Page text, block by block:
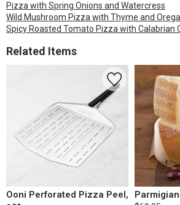
Pizza with Spring Onions and Watercress
Wild Mushroom Pizza with Thyme and
Spicy Roasted Tomato Pizza with Calabrian
Related Items
Ooni Perforated Pizza Peel,